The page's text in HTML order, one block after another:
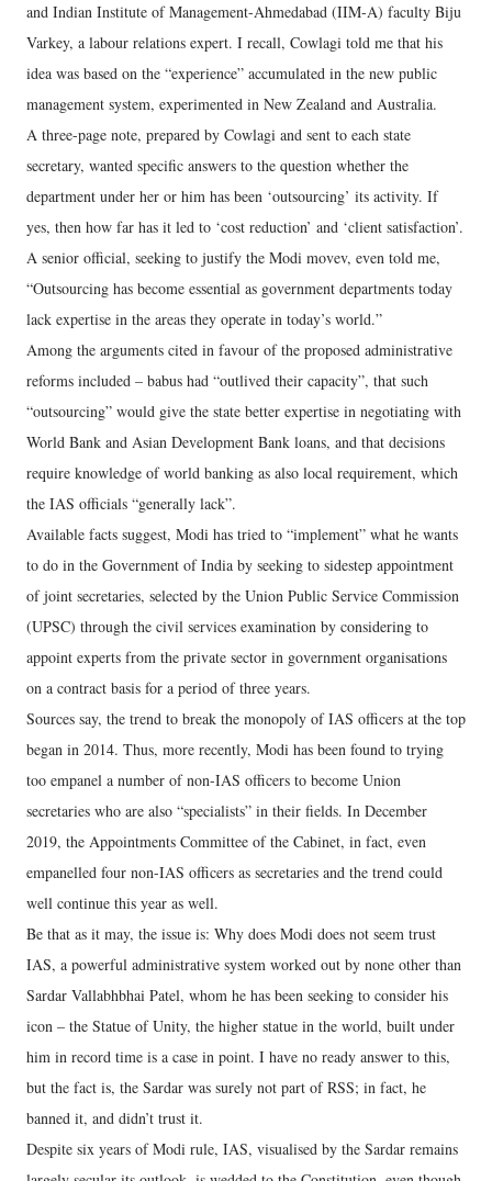
and Indian Institute of Management-Ahmedabad (IIM-A) faculty Biju
Varkey, a labour relations expert. I recall, Cowlagi told me that his
idea was based on the “experience” accumulated in the new public
management system, experimented in New Zealand and Australia.
A three-page note, prepared by Cowlagi and sent to each state
secretary, wanted specific answers to the question whether the
department under her or him has been ‘outsourcing’ its activity. If
yes, then how far has it led to ‘cost reduction’ and ‘client satisfaction’.
A senior official, seeking to justify the Modi movev, even told me,
“Outsourcing has become essential as government departments today
lack expertise in the areas they operate in today’s world.”
Among the arguments cited in favour of the proposed administrative
reforms included – babus had “outlived their capacity”, that such
“outsourcing” would give the state better expertise in negotiating with
World Bank and Asian Development Bank loans, and that decisions
require knowledge of world banking as also local requirement, which
the IAS officials “generally lack”.
Available facts suggest, Modi has tried to “implement” what he wants
to do in the Government of India by seeking to sidestep appointment
of joint secretaries, selected by the Union Public Service Commission
(UPSC) through the civil services examination by considering to
appoint experts from the private sector in government organisations
on a contract basis for a period of three years.
Sources say, the trend to break the monopoly of IAS officers at the top
began in 2014. Thus, more recently, Modi has been found to trying
too empanel a number of non-IAS officers to become Union
secretaries who are also “specialists” in their fields. In December
2019, the Appointments Committee of the Cabinet, in fact, even
empanelled four non-IAS officers as secretaries and the trend could
well continue this year as well.
Be that as it may, the issue is: Why does Modi does not seem trust
IAS, a powerful administrative system worked out by none other than
Sardar Vallabhbhai Patel, whom he has been seeking to consider his
icon – the Statue of Unity, the higher statue in the world, built under
him in record time is a case in point. I have no ready answer to this,
but the fact is, the Sardar was surely not part of RSS; in fact, he
banned it, and didn’t trust it.
Despite six years of Modi rule, IAS, visualised by the Sardar remains